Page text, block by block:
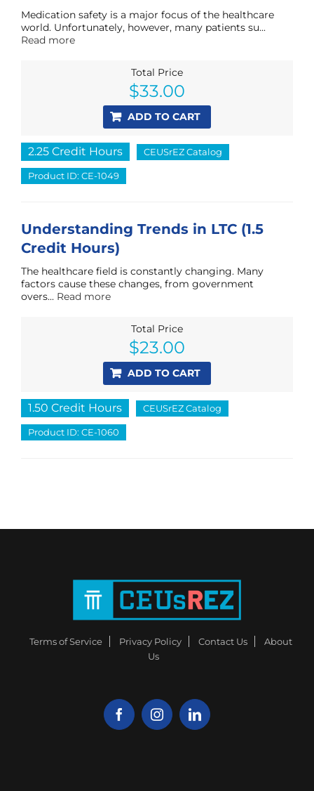
Medication safety is a major focus of the healthcare
world. Unfortunately, however, many patients su...
Read more
Total Price
$33.00
ADD TO CART
2.25 Credit Hours CEUSrEZ Catalog
Product ID: CE-1049
Understanding Trends in LTC (1.5
Credit Hours)
The healthcare field is constantly changing. Many
factors cause these changes, from government
overs... Read more
Total Price
$23.00
ADD TO CART
1.50 Credit Hours CEUSrEZ Catalog
Product ID: CE-1060
Terms of Service Privacy Policy Contact Us
About
Us